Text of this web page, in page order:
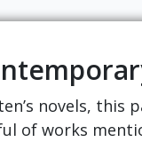
novels, this
of works